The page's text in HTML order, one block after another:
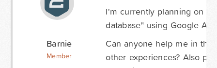
Barnie
Member
I'm currently planning on
database" using Google
Can anyone help me in
other experiences? Also